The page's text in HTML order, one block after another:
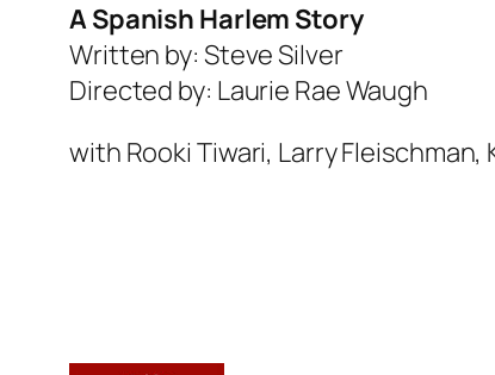
A Spanish Harlem Story
Written by: Steve Silver
Directed by: Laurie Rae Waugh
with Rooki Tiwari, Larry